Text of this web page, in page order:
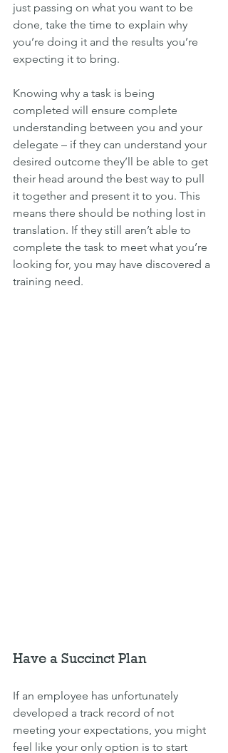
just passing on what you want to be
done, take the time to explain why
you’re doing it and the results you’re
expecting it to bring.
Knowing why a task is being
completed will ensure complete
understanding between you and your
delegate – if they can understand your
desired outcome they’ll be able to get
their head around the best way to pull
it together and present it to you. This
means there should be nothing lost in
translation. If they still aren’t able to
complete the task to meet what you’re
looking for, you may have discovered a
training need.
Have a Succinct Plan
If an employee has unfortunately
developed a track record of not
meeting your expectations, you might
feel like your only option is to start